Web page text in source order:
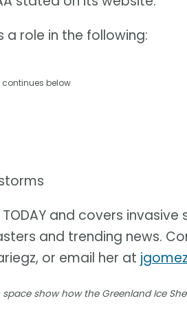
a role in the following:
continues below
and covers invasive
and trending news.
or email her at
show how the Greenland Ice